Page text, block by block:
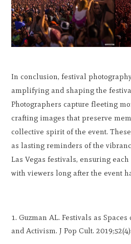
In conclusion, festival
amplifying and shaping the
Photographers capture fleeting
crafting images that preserve
collective spirit of the event.
as lasting reminders of the
Las Vegas festivals, ensuring
with viewers long after the event
Guzman AL. Festivals as
and Activism. J Pop Cult.